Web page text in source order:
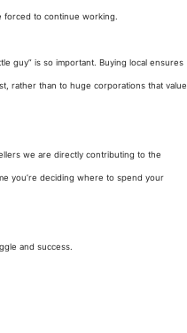
to continue working.
guy” is so important. Buying local ensures
rather than to huge corporations that value
we are directly contributing to the
you’re deciding where to spend your
and success.